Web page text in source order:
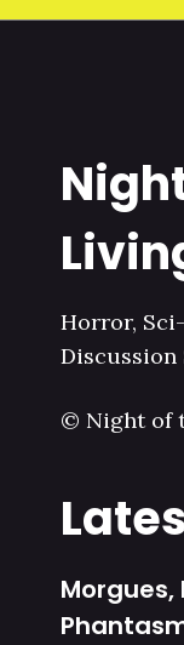
Horror,
Discussion
© Night of